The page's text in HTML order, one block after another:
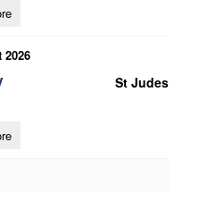
2026
St Judes